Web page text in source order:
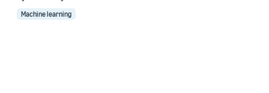
Machine learning